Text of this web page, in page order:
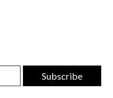
Subscribe